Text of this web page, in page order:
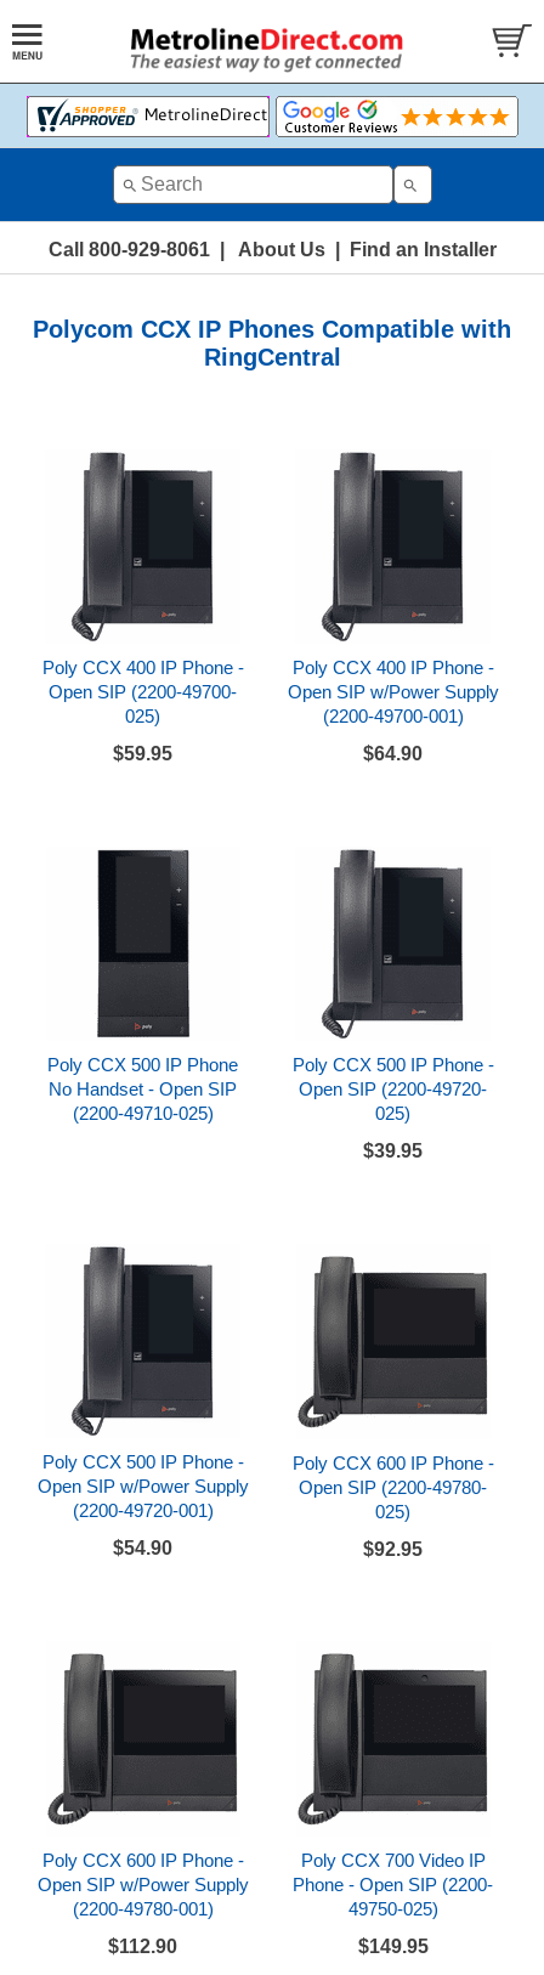
Call 800-929-8061| About Us| Find an Installer
Polycom CCX IP Phones Compatible with
RingCentral
Poly CCX 400 IP Phone -
Open SIP (2200-49700-
025)
$59.95
Poly CCX 400 IP Phone -
Open SIP w/Power Supply
(2200-49700-001)
$64.90
Poly CCX 500 IP Phone
No Handset - Open SIP
(2200-49710-025)
Poly CCX 500 IP Phone -
Open SIP (2200-49720-
025)
$39.95
Poly CCX 500 IP Phone -
Open SIP w/Power Supply
(2200-49720-001)
$54.90
Poly CCX 600 IP Phone -
Open SIP (2200-49780-
025)
$92.95
Poly CCX 600 IP Phone -
Open SIP w/Power Supply
(2200-49780-001)
$112.90
Poly CCX 700 Video IP
Phone - Open SIP (2200-
49750-025)
$149.95